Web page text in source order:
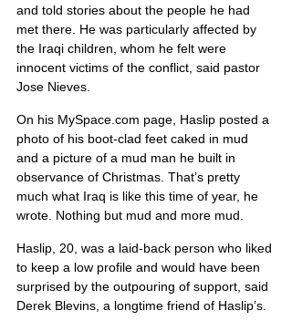
and told stories about the people he had
met there. He was particularly affected by
the Iraqi children, whom he felt were
innocent victims of the conflict, said pastor
Jose Nieves.
On his MySpace.com page, Haslip posted a
photo of his boot-clad feet caked in mud
and a picture of a mud man he built in
observance of Christmas. That’s pretty
much what Iraq is like this time of year, he
wrote. Nothing but mud and more mud.
Haslip, 20, was a laid-back person who liked
to keep a low profile and would have been
surprised by the outpouring of support, said
Derek Blevins, a longtime friend of Haslip’s.